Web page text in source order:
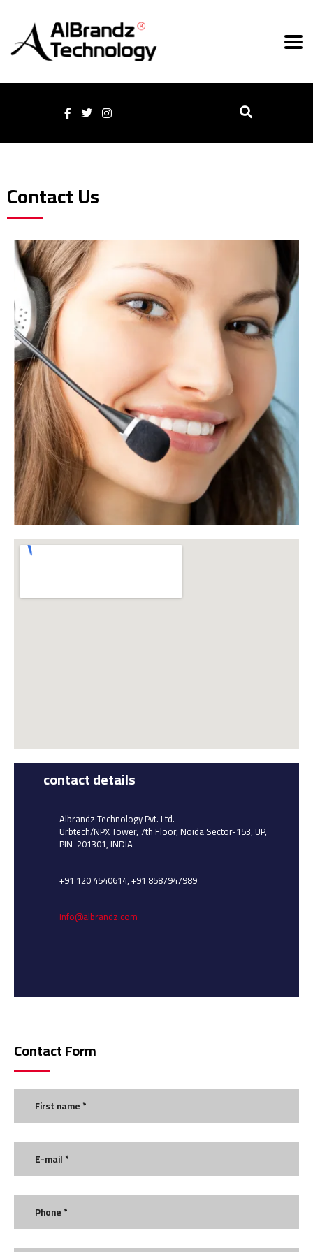
Contact Us
contact details
Albrandz Technology Pvt. Ltd.
Urbtech/NPX Tower, 7th Floor, Noida Sector-153, UP,
PIN-201301, INDIA
+91 120 4540614, +91 8587947989
info@albrandz.com
Contact Form